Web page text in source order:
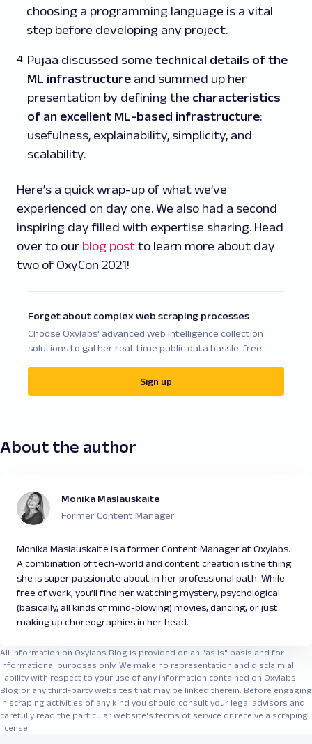
choosing a programming language is a vital
step before developing any project.
Pujaa discussed some technical details of the
ML infrastructure and summed up her
presentation by defining the characteristics
of an excellent ML-based infrastructure:
usefulness, explainability, simplicity, and
scalability.
Here’s a quick wrap-up of what we’ve
experienced on day one. We also had a second
inspiring day filled with expertise sharing. Head
over to our blog post to learn more about day
two of OxyCon 2021!
Forget about complex web scraping processes
Choose Oxylabs' advanced web intelligence collection
solutions to gather real-time public data hassle-free.
Sign up
About the author
Monika Maslauskaite
Former Content Manager
Monika Maslauskaite is a former Content Manager at Oxylabs.
A combination of tech-world and content creation is the thing
she is super passionate about in her professional path. While
free of work, you’ll find her watching mystery, psychological
(basically, all kinds of mind-blowing) movies, dancing, or just
making up choreographies in her head.
All information on Oxylabs Blog is provided on an "as is" basis and for
informational purposes only. We make no representation and disclaim all
liability with respect to your use of any information contained on Oxylabs
Blog or any third-party websites that may be linked therein. Before engaging
in scraping activities of any kind you should consult your legal advisors and
carefully read the particular website's terms of service or receive a scraping
license.